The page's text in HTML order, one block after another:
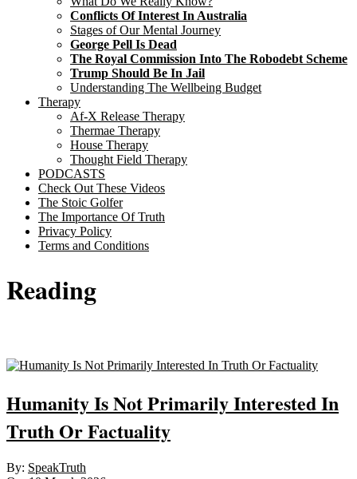
Conflicts Of Interest In Australia
Stages of Our Mental Journey
George Pell Is Dead
The Royal Commission Into The Robodebt Scheme
Trump Should Be In Jail
Understanding The Wellbeing Budget
Therapy
Af-X Release Therapy
Thermae Therapy
House Therapy
Thought Field Therapy
PODCASTS
Check Out These Videos
The Stoic Golfer
The Importance Of Truth
Privacy Policy
Terms and Conditions
Reading
Humanity Is Not Primarily Interested In
Truth Or Factuality
2026-
By: SpeakTruth